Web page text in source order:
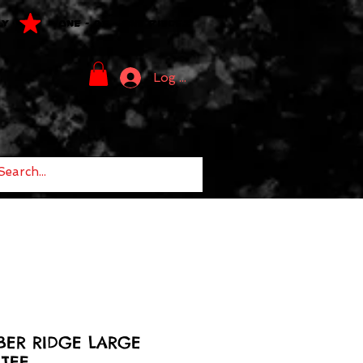
ONE - OF - ONE PIECES
Log In
RIDGE LARGE